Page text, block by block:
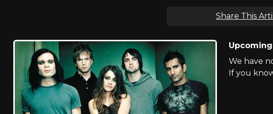
Share This
We have
If you